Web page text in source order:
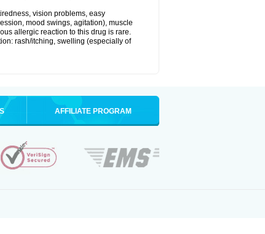
vision problems, easy
mood swings, agitation), muscle
allergic reaction to this drug is rare.
rash/itching, swelling (especially of
AFFILIATE PROGRAM